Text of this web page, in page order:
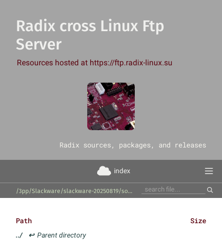
Radix cross Linux Ftp
Server
Resources hosted at https://ftp.radix-linux.su
‎Radix sources, packages, and releases
index
/3pp/Slackware/slackware-20250819/source/x/ibus-libpinyin/
Path Size
../ ↩Parent directory